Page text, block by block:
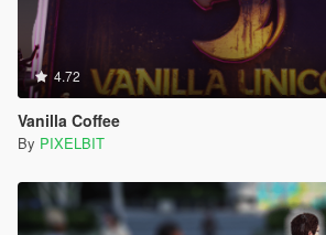
4.72
Vanilla Coffee
By PIXELBIT